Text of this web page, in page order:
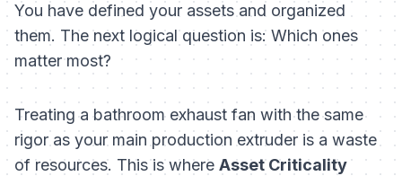
You have defined your assets and organized
them. The next logical question is: Which ones
matter most?
Treating a bathroom exhaust fan with the same
rigor as your main production extruder is a waste
of resources. This is where Asset Criticality